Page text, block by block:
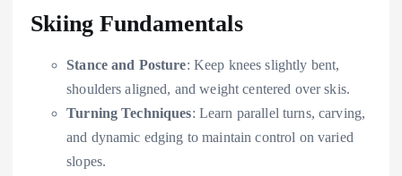
Skiing Fundamentals
Stance and Posture: Keep knees slightly bent,
shoulders aligned, and weight centered over skis.
Turning Techniques: Learn parallel turns, carving,
and dynamic edging to maintain control on varied
slopes.